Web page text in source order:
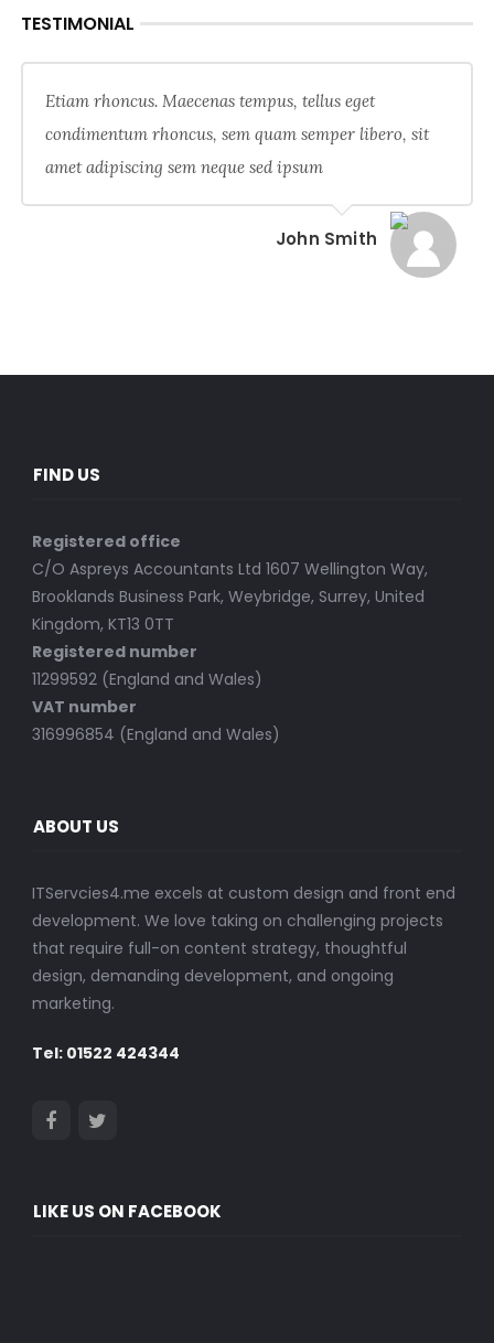
TESTIMONIAL
Etiam rhoncus. Maecenas tempus, tellus eget
condimentum rhoncus, sem quam semper libero, sit
amet adipiscing sem neque sed ipsum
John Smith
FIND US
Registered office
C/O Aspreys Accountants Ltd 1607 Wellington Way,
Brooklands Business Park, Weybridge, Surrey, United
Kingdom, KT13 0TT
Registered number
11299592 (England and Wales)
VAT number
316996854 (England and Wales)
ABOUT US
ITServcies4.me excels at custom design and front end
development. We love taking on challenging projects
that require full-on content strategy, thoughtful
design, demanding development, and ongoing
marketing.
Tel: 01522 424344
LIKE US ON FACEBOOK